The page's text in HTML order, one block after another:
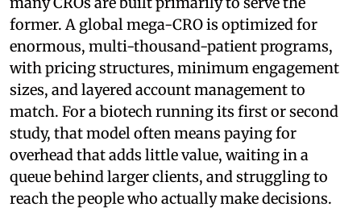
former. A global mega-CRO is optimized for
enormous, multi-thousand-patient programs,
with pricing structures, minimum engagement
sizes, and layered account management to
match. For a biotech running its first or second
study, that model often means paying for
overhead that adds little value, waiting in a
queue behind larger clients, and struggling to
reach the people who actually make decisions.